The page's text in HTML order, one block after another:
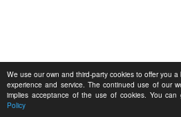
We use our own and third-party cookies to offer you a
experience and service. The continued use of our
implies acceptance of the use of cookies. You
Policy